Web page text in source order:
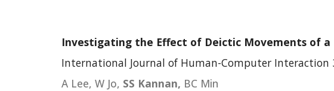
Investigating the Effect of Deictic Movements of
International Journal of Human-Computer Interaction
A Lee, W Jo, SS Kannan, BC Min